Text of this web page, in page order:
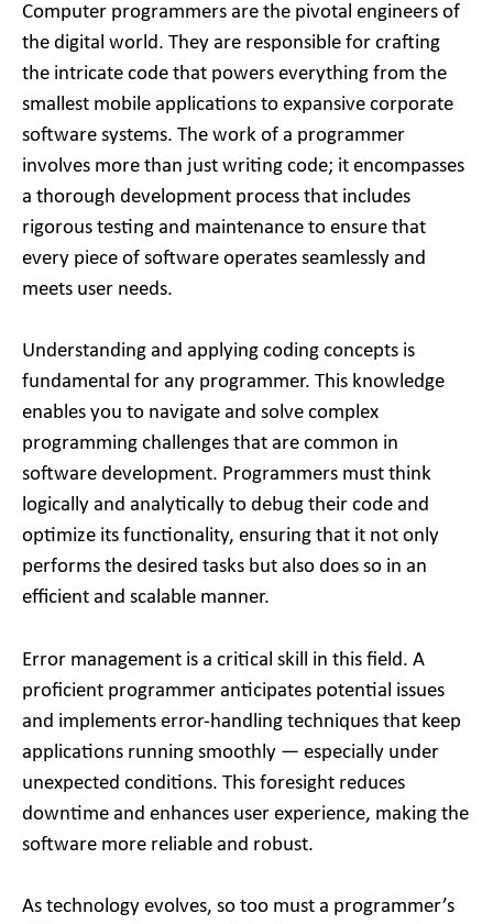
Computer programmers are the pivotal engineers of
the digital world. They are responsible for crafting
the intricate code that powers everything from the
smallest mobile applications to expansive corporate
software systems. The work of a programmer
involves more than just writing code; it encompasses
a thorough development process that includes
rigorous testing and maintenance to ensure that
every piece of software operates seamlessly and
meets user needs.
Understanding and applying coding concepts is
fundamental for any programmer. This knowledge
enables you to navigate and solve complex
programming challenges that are common in
software development. Programmers must think
logically and analytically to debug their code and
optimize its functionality, ensuring that it not only
performs the desired tasks but also does so in an
efficient and scalable manner.
Error management is a critical skill in this field. A
proficient programmer anticipates potential issues
and implements error-handling techniques that keep
applications running smoothly — especially under
unexpected conditions. This foresight reduces
downtime and enhances user experience, making the
software more reliable and robust.
As technology evolves, so too must a programmer’s